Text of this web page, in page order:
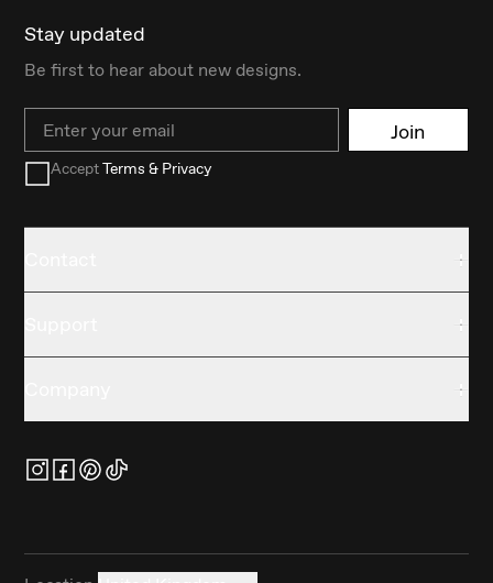
Stay updated
Be first to hear about new designs.
Email Join
AcceptTerms & Privacy